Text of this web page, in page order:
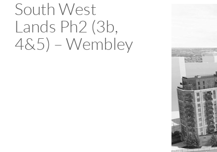
South West
Lands Ph2 (3b,
4&5) – Wembley